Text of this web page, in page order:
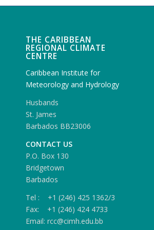
THE CARIBBEAN
REGIONAL CLIMATE
CENTRE
Caribbean Institute for
Meteorology and Hydrology
Husbands
St. James
Barbados BB23006
CONTACT US
P.O. Box 130
Bridgetown
Barbados
Tel : +1 (246) 425 1362/3
Fax: +1 (246) 424 4733
Email: rcc@cimh.edu.bb